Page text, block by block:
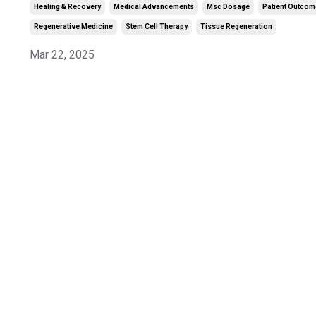
Healing & Recovery Medical Advancements Msc Dosage Patient
Regenerative Medicine Stem Cell Therapy Tissue Regeneration
Mar 22, 2025